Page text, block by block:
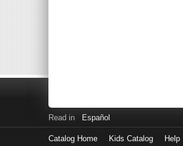
Read in Español
Catalog Home Kids Catalog Help